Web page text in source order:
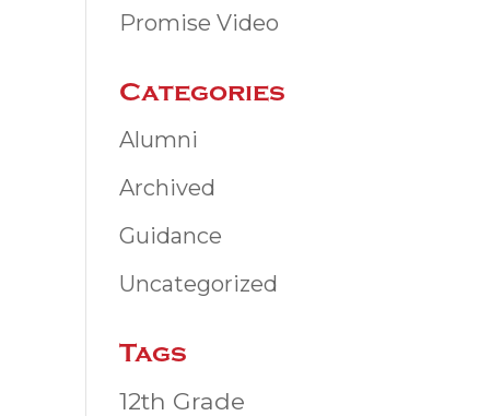
Promise Video
Categories
Alumni
Archived
Guidance
Uncategorized
Tags
12th Grade